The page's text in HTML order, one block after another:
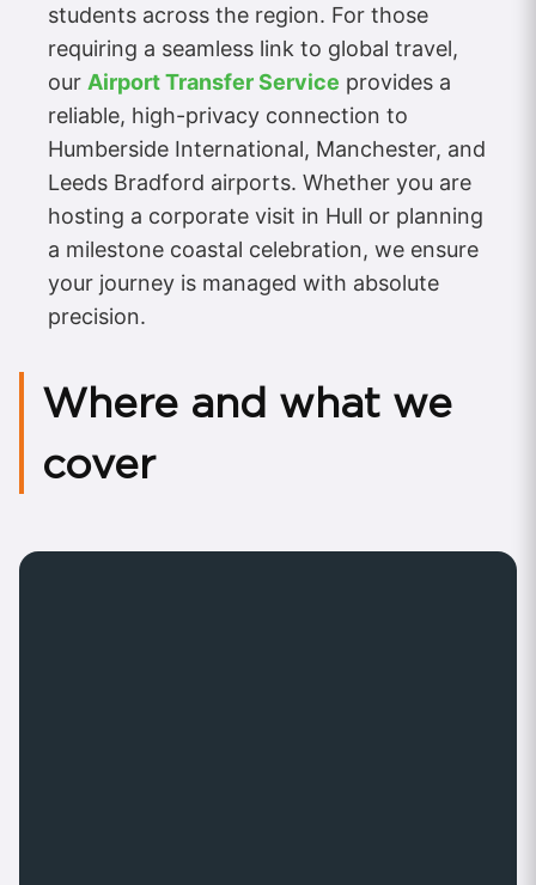
students across the region. For those
requiring a seamless link to global travel,
our Airport Transfer Service provides a
reliable, high-privacy connection to
Humberside International, Manchester, and
Leeds Bradford airports. Whether you are
hosting a corporate visit in Hull or planning
a milestone coastal celebration, we ensure
your journey is managed with absolute
precision.
Where and what we
cover